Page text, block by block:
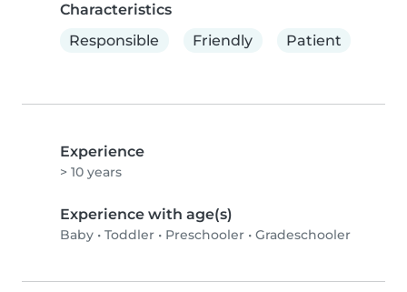
Characteristics
Responsible
Friendly Patient
Experience
> 10 years
Experience with age(s)
Baby • Toddler • Preschooler • Gradeschooler